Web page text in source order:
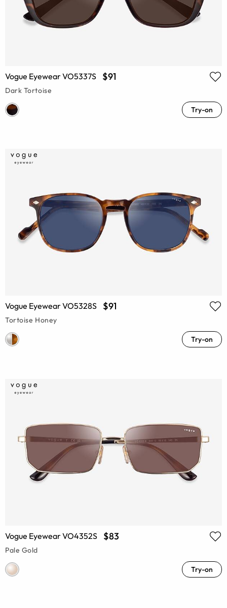
Vogue Eyewear VO5337S $91
Dark Tortoise
Try-on
Vogue Eyewear VO5328S $91
Tortoise Honey
Try-on
Vogue Eyewear VO4352S $83
Pale Gold
Try-on